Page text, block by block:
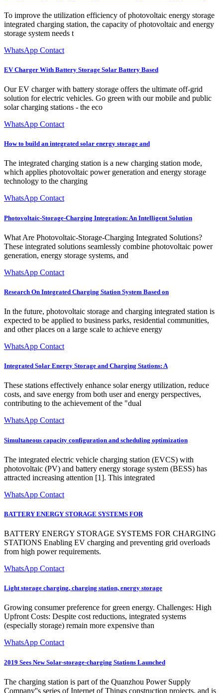
To improve the utilization efficiency of photovoltaic energy storage
integrated charging station, the capacity of photovoltaic and energy
storage system needs t
WhatsApp Contact
EV Charger With Battery Storage Solar Battery Based
Our EV charger with battery storage offers the ultimate off-grid
solution for electric vehicles. Go green with our mobile and public
solar charging stations - the eco
WhatsApp Contact
How to build an integrated solar energy storage and
The integrated charging station is a new charging station mode,
which applies photovoltaic power generation and energy storage
technology to the charging
WhatsApp Contact
Photovoltaic-Storage-Charging Integration: An Intelligent Solution
What Are Photovoltaic-Storage-Charging Integrated Solutions?
These integrated solutions seamlessly combine photovoltaic power
generation, energy storage systems, and
WhatsApp Contact
Research On Integrated Charging Station System Based on
In the future, photovoltaic storage and charging integrated station is
expected to be applied to business parks, residential communities,
and other places on a large scale to achieve energy
WhatsApp Contact
Integrated Solar Energy Storage and Charging Stations: A
These stations effectively enhance solar energy utilization, reduce
costs, and save energy from both user and energy perspectives,
contributing to the achievement of the "dual
WhatsApp Contact
Simultaneous capacity configuration and scheduling optimization
The integrated electric vehicle charging station (EVCS) with
photovoltaic (PV) and battery energy storage system (BESS) has
attracted increasing attention [1]. This integrated
WhatsApp Contact
BATTERY ENERGY STORAGE SYSTEMS FOR
BATTERY ENERGY STORAGE SYSTEMS FOR CHARGING
STATIONS Enabling EV charging and preventing grid overloads
from high power requirements.
WhatsApp Contact
Light storage charging, charging station, energy storage
Growing consumer preference for green energy. Challenges: High
Upfront Costs: Despite cost reductions, integrated systems
(especially storage) remain more expensive than
WhatsApp Contact
2019 Sees New Solar-storage-charging Stations Launched
The charging station is part of the Quanzhou Power Supply
Company''s series of Internet of Things construction projects, and is